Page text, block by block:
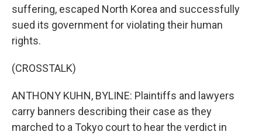
suffering, escaped North Korea and successfully
sued its government for violating their human
rights.
(CROSSTALK)
ANTHONY KUHN, BYLINE: Plaintiffs and lawyers
carry banners describing their case as they
marched to a Tokyo court to hear the verdict in